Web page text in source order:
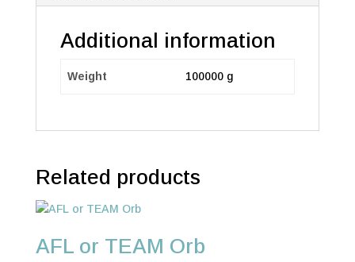
Additional information
Weight 100000 g
Related products
AFL or TEAM Orb